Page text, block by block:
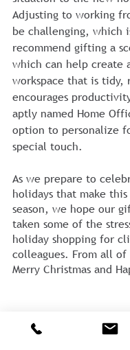
Adjusting to working
be challenging, which
recommend gifting a
which can help create
workspace that is tidy,
encourages
aptly named Home
option to personalize
special touch.
As we prepare to
holidays that make
season, we hope our
taken some of the
holiday shopping for
colleagues. From all of
Merry Christmas and
Comments